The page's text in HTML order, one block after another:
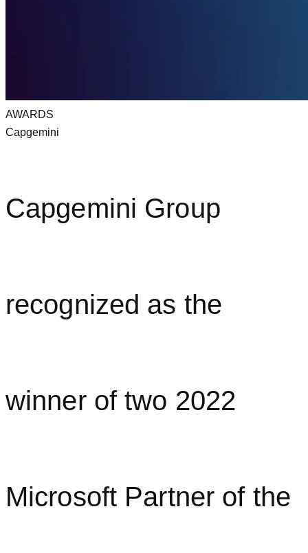
AWARDS
Capgemini
Capgemini Group
recognized as the
winner of two 2022
Microsoft Partner of the